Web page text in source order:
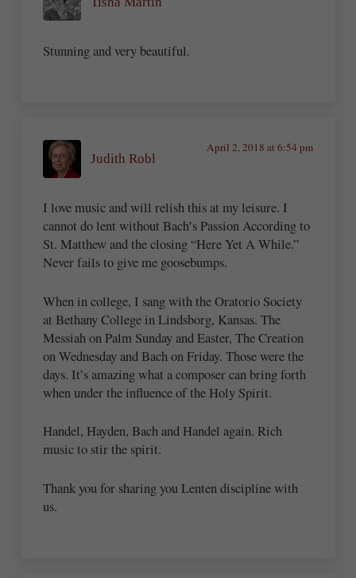
Stunning and very beautiful.
Judith Robl
April 2, 2018 at 6:54 pm
I love music and will relish this at my leisure. I
cannot do lent without Bach’s Passion According to
St. Matthew and the closing “Here Yet A While.”
Never fails to give me goosebumps.
When in college, I sang with the Oratorio Society
at Bethany College in Lindsborg, Kansas. The
Messiah on Palm Sunday and Easter, The Creation
on Wednesday and Bach on Friday. Those were the
days. It’s amazing what a composer can bring forth
when under the influence of the Holy Spirit.
Handel, Hayden, Bach and Handel again. Rich
music to stir the spirit.
Thank you for sharing you Lenten discipline with
us.